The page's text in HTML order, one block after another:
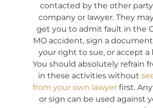
contacted by the other
company or lawyer. They
get you to admit fault in the
MO accident, sign a
your right to sue, or accept a
You should absolutely refrain
in these activities without
from your own lawyer first.
or sign can be used against